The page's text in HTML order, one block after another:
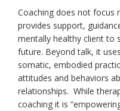
Coaching does not focus
provides support,
mentally healthy client to
future. Beyond talk, it
somatic, embodied
attitudes and behaviors
relationships. While
coaching it is